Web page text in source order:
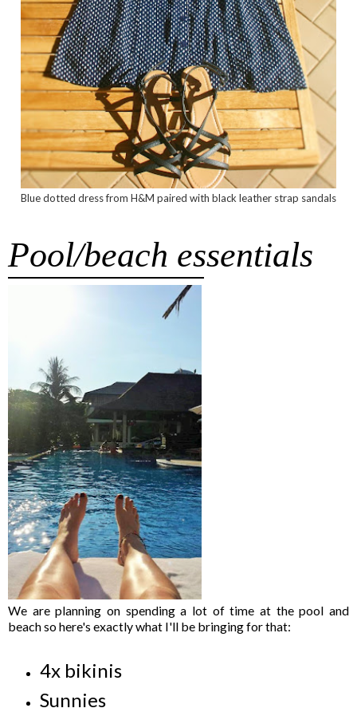
Blue dotted dress from H&M paired with black leather strap sandals
Pool/beach essentials
We are planning on spending a lot of time at the pool and
beach so here's exactly what I'll be bringing for that:
4x bikinis
Sunnies